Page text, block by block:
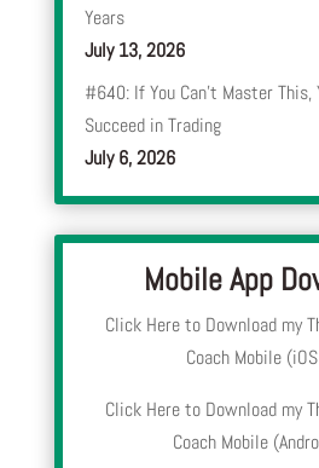
Years
July 13, 2026
#640: If You Can’t Master This,
Succeed in Trading
July 6, 2026
Mobile App
Click Here to Download my
Coach Mobile
Click Here to Download my
Coach Mobile